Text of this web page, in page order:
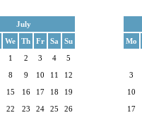
July
We Th Fr Sa
Su
1
2 3 4
5
8 9 10 11
12
15 16 17 18
19
22 23 24 25
26
Mo
3
10
17